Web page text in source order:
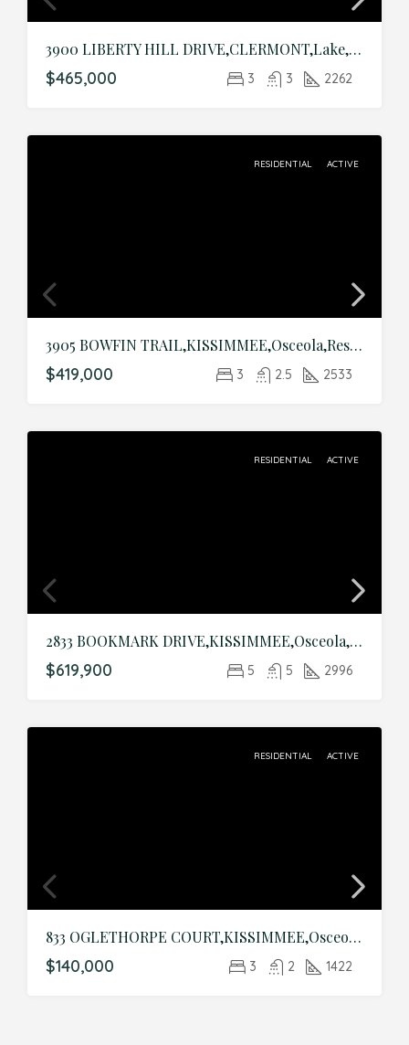
3900 LIBERTY HILL DRIVE,CLERMONT,Lake,Residential
$465,000 3 3 2262
RESIDENTIAL ACTIVE
3905 BOWFIN TRAIL,KISSIMMEE,Osceola,Residential
$419,000 3 2.5 2533
RESIDENTIAL ACTIVE
2833 BOOKMARK DRIVE,KISSIMMEE,Osceola,Residential
$619,900 5 5 2996
RESIDENTIAL ACTIVE
833 OGLETHORPE COURT,KISSIMMEE,Osceola,Residential
$140,000 3 2 1422